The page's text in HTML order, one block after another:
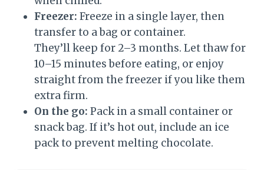
Freezer: Freeze in a single layer, then
transfer to a bag or container.
They’ll keep for 2–3 months. Let thaw for
10–15 minutes before eating, or enjoy
straight from the freezer if you like them
extra firm.
On the go: Pack in a small container or
snack bag. If it’s hot out, include an ice
pack to prevent melting chocolate.